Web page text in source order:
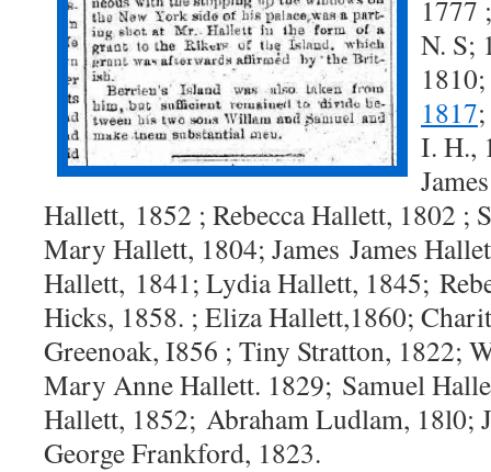
N. S;
1810;
1817
I. H.,
Hallett, 1852 ; Rebecca Hallett, 1802 ;
Mary Hallett, 1804; James James
Hallett, 1841; Lydia Hallett, 1845;
Hicks, 1858. ; Eliza Hallett,1860;
Greenoak, I856 ; Tiny Stratton, 1822;
Mary Anne Hallett. 1829; Samuel
Hallett, 1852; Abraham Ludlam, 18l0;
George Frankford, 1823.